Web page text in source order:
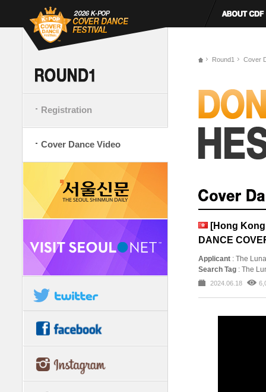
Registration
Cover Dance Video
Round1 Cover
[Hong
DANCE
Applicant : The Luna
Search Tag : The
2024.06.18